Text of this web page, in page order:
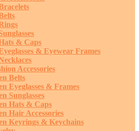
& Caps
& Eyewear Frames
Accessories
Belts
Eyeglasses & Frames
Sunglasses
Hats & Caps
Hair Accessories
Keyrings & Keychains